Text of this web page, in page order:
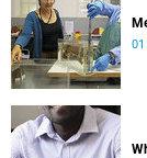
01